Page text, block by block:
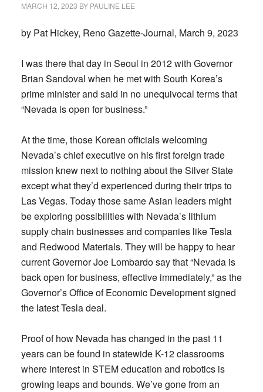
MARCH 12, 2023 BY PAULINE LEE
by Pat Hickey, Reno Gazette-Journal, March 9, 2023
I was there that day in Seoul in 2012 with Governor
Brian Sandoval when he met with South Korea’s
prime minister and said in no unequivocal terms that
“Nevada is open for business.”
At the time, those Korean officials welcoming
Nevada’s chief executive on his first foreign trade
mission knew next to nothing about the Silver State
except what they’d experienced during their trips to
Las Vegas. Today those same Asian leaders might
be exploring possibilities with Nevada’s lithium
supply chain businesses and companies like Tesla
and Redwood Materials. They will be happy to hear
current Governor Joe Lombardo say that “Nevada is
back open for business, effective immediately,” as the
Governor’s Office of Economic Development signed
the latest Tesla deal.
Proof of how Nevada has changed in the past 11
years can be found in statewide K-12 classrooms
where interest in STEM education and robotics is
growing leaps and bounds. We’ve gone from an